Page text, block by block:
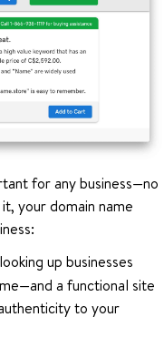
for any business—no
your domain name
up businesses
a functional site
to your